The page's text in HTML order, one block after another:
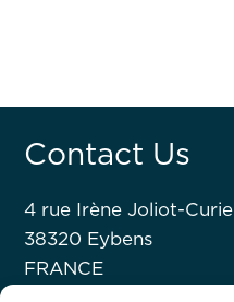
Contact Us
4 rue Irène Joliot-Curie
38320 Eybens
FRANCE